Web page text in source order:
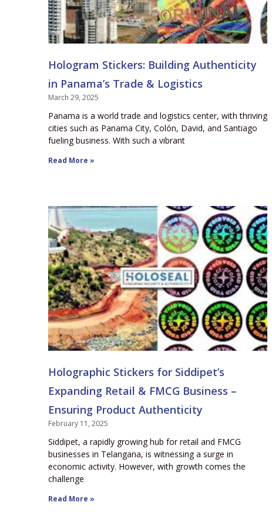
Hologram Stickers: Building Authenticity
in Panama’s Trade & Logistics
March 29, 2025
Panama is a world trade and logistics center, with thriving
cities such as Panama City, Colón, David, and Santiago
fueling business. With such a vibrant
Read More »
Holographic Stickers for Siddipet’s
Expanding Retail & FMCG Business –
Ensuring Product Authenticity
February 11, 2025
Siddipet, a rapidly growing hub for retail and FMCG
businesses in Telangana, is witnessing a surge in
economic activity. However, with growth comes the
challenge
Read More »